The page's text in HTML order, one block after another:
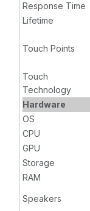
Response Time
Lifetime
Touch Points
Touch
Technology
Hardware
OS
CPU
GPU
Storage
RAM
Speakers